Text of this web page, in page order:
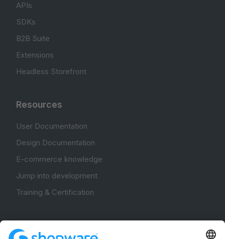
APIs
SDKs
B2B Suite
Extensions
Headless Storefront
Resources
User Documentation
Design Documentation
E-commerce knowledge
Jump into development
Training & Certification